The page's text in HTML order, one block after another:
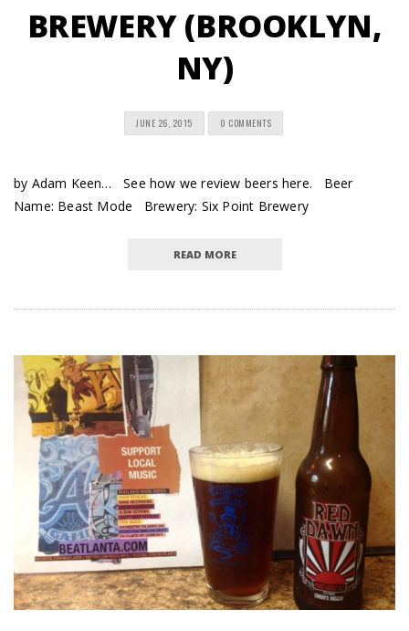
BREWERY (BROOKLYN,
NY)
JUNE 26, 2015 0 COMMENTS
by Adam Keen… See how we review beers here. Beer
Name: Beast Mode Brewery: Six Point Brewery
READ MORE